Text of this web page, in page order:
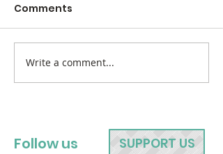
Comments
Write a comment...
Follow us SUPPORT US